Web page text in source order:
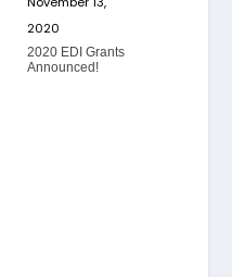
2020
2020 EDI Grants
Announced!